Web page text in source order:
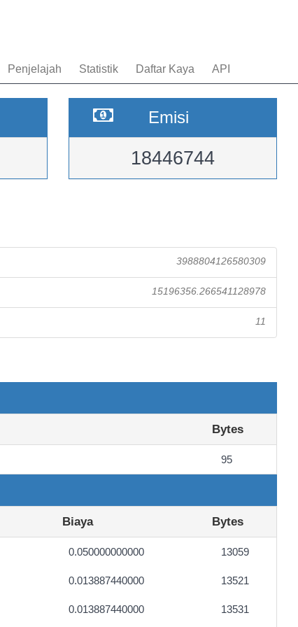
Penjelajah Statistik Daftar Kaya API
Emisi
18446744
3988804126580309
15196356.266541128978
11
Bytes
95
Biaya Bytes
0.050000000000 13059
0.013887440000 13521
0.013887440000 13531